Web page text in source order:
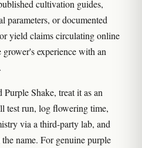
cultivation guides,
parameters, or documented
yield claims circulating online
grower's experience with an
.
Shake, treat it as an
test run, log flowering time,
via a third-party lab, and
name. For genuine purple